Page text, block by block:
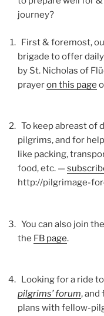
journey?
First & foremost,
brigade to offer
by St. Nicholas of
prayeron this page
To keep abreast of
pilgrims, and for
like packing,
food, etc. —
http://pilgrimage-
You can also join
the FB page.
Looking for a ride
pilgrims’ forum, and
plans with fellow-